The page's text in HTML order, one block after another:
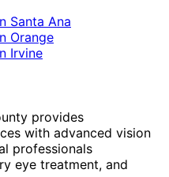
Santa Ana
Orange
Irvine
provides
with advanced vision
professionals
eye treatment, and